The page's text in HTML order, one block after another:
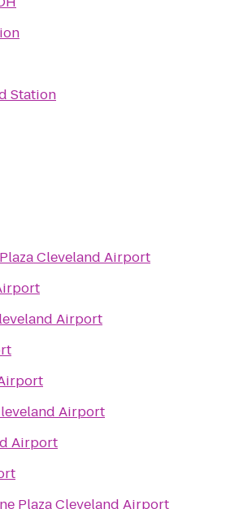
Station
Cleveland Airport
Airport
Airport
Airport
Plaza Cleveland Airport